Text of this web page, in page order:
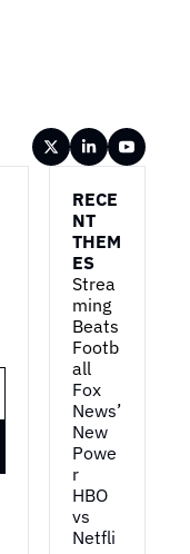
RECE
NT
THEM
ES
Strea
ming
Beats
Footb
all
Fox
News’
New
Powe
r
HBO
vs
Netfli